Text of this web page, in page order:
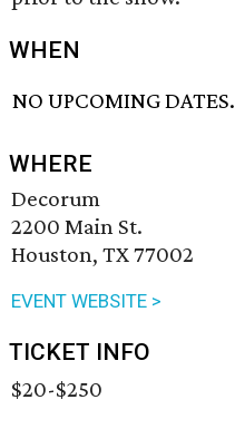
WHEN
NO UPCOMING DATES.
WHERE
Decorum
2200 Main St.
Houston, TX 77002
EVENT WEBSITE >
TICKET INFO
$20-$250